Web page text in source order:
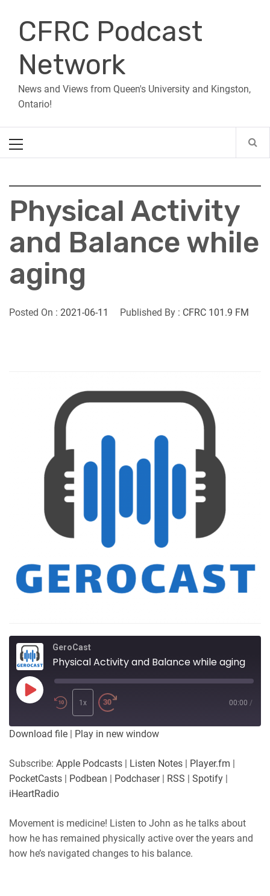
contentCFRC Podcast
Network
News and Views from Queen's University and Kingston,
Ontario!
Menu
Physical Activity
and Balance while
aging
Posted On : 2021-06-11 Published By : CFRC 101.9 FM
GeroCast
Physical Activity and Balance while aging
Play
Episode
1x 00:00 /
Download file | Play in new window
Subscribe: Apple Podcasts | Listen Notes | Player.fm |
PocketCasts | Podbean | Podchaser| RSS | Spotify |
iHeartRadio
Movement is medicine! Listen to John as he talks about
how he has remained physically active over the years and
how he’s navigated changes to his balance.